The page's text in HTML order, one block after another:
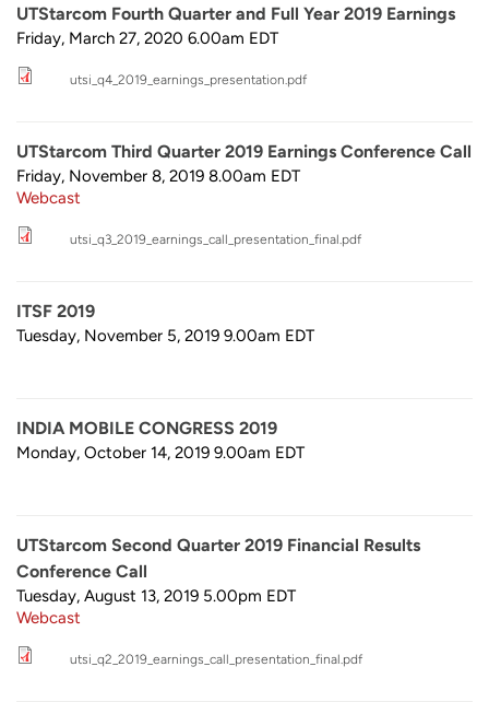
UTStarcom Fourth Quarter and Full Year 2019 Earnings
Friday, March 27, 2020 6.00am EDT
utsi_q4_2019_earnings_presentation.pdf
UTStarcom Third Quarter 2019 Earnings Conference Call
Friday, November 8, 2019 8.00am EDT
Webcast
utsi_q3_2019_earnings_call_presentation_final.pdf
ITSF 2019
Tuesday, November 5, 2019 9.00am EDT
INDIA MOBILE CONGRESS 2019
Monday, October 14, 2019 9.00am EDT
UTStarcom Second Quarter 2019 Financial Results
Conference Call
Tuesday, August 13, 2019 5.00pm EDT
Webcast
utsi_q2_2019_earnings_call_presentation_final.pdf